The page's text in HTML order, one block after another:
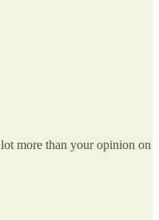
more than your opinion on